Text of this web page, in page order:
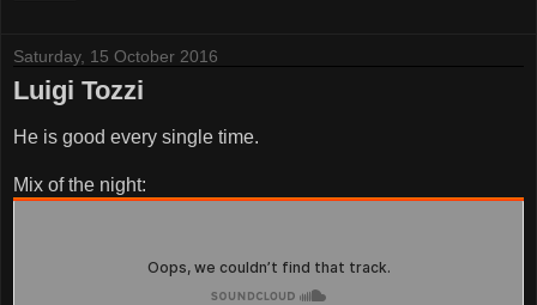
Saturday, 15 October 2016
Luigi Tozzi
He is good every single time.
Mix of the night: